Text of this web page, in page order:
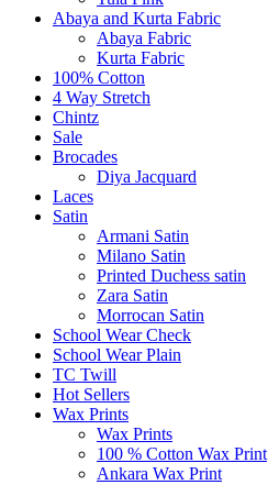
Abaya and Kurta Fabric
Abaya Fabric
Kurta Fabric
100% Cotton
4 Way Stretch
Chintz
Sale
Brocades
Diya Jacquard
Laces
Satin
Armani Satin
Milano Satin
Printed Duchess satin
Zara Satin
Morrocan Satin
School Wear Check
School Wear Plain
TC Twill
Hot Sellers
Wax Prints
Wax Prints
100 % Cotton Wax Print
Ankara Wax Print